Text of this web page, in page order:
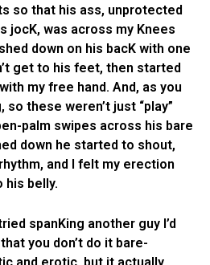
so that his ass, unprotected
jocK, was across my Knees
down on his bacK with one
get to his feet, then started
my free hand. And, as you
so these weren’t just “play”
palm swipes across his bare
down he started to shout,
and I felt my erection
his belly.
spanKing another guy I’d
you don’t do it bare-